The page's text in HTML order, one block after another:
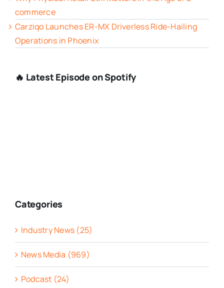
commerce
Carziqo Launches ER-MX Driverless Ride-Hailing
Operations in Phoenix
🔥 Latest Episode on Spotify
Categories
Industry News (25)
News Media (969)
Podcast (24)